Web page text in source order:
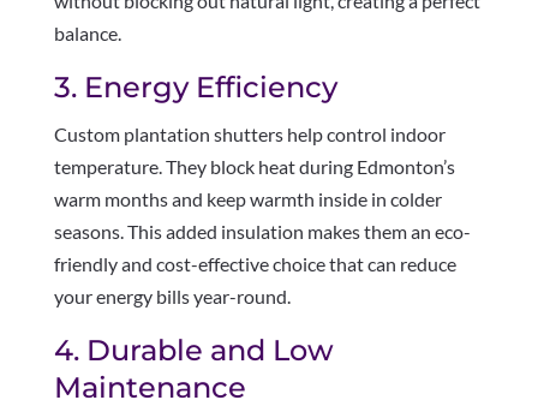
balance.
3. Energy Efficiency
Custom plantation shutters help control indoor
temperature. They block heat during Edmonton’s
warm months and keep warmth inside in colder
seasons. This added insulation makes them an eco-
friendly and cost-effective choice that can reduce
your energy bills year-round.
4. Durable and Low
Maintenance